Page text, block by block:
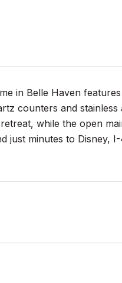
in Belle Haven
counters and
while the open
just minutes to Disney,